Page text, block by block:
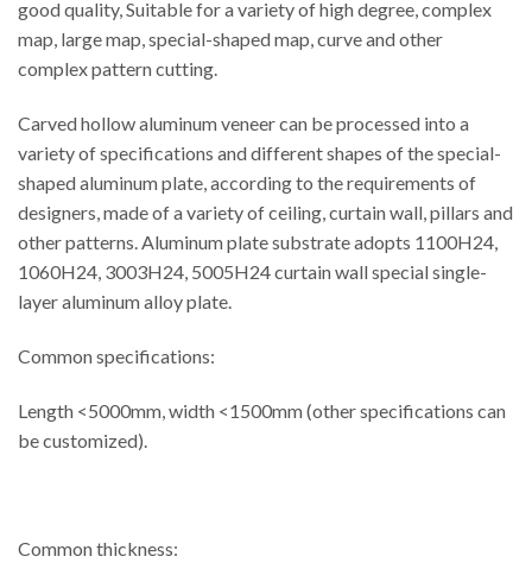
good quality, Suitable for a variety of high degree, complex
map, large map, special-shaped map, curve and other
complex pattern cutting.
Carved hollow aluminum veneer can be processed into a
variety of specifications and different shapes of the special-
shaped aluminum plate, according to the requirements of
designers, made of a variety of ceiling, curtain wall, pillars and
other patterns. Aluminum plate substrate adopts 1100H24,
1060H24, 3003H24, 5005H24 curtain wall special single-
layer aluminum alloy plate.
Common specifications:
Length <5000mm, width <1500mm (other specifications can
be customized).
Common thickness: